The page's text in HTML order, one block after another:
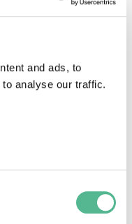
and ads, to
analyse our traffic.
be changed and,
for a new data
of a
use change and
emissions from soils
to where